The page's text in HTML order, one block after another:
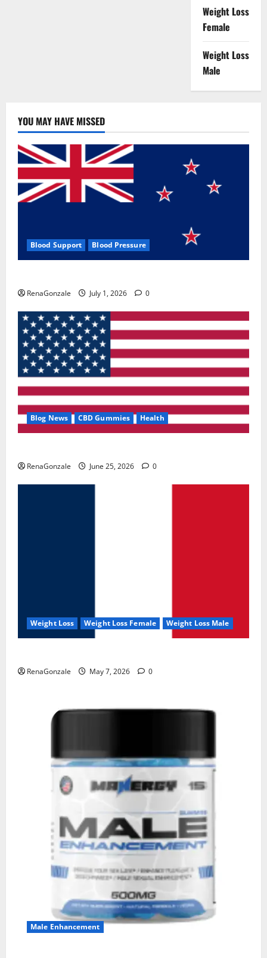
Weight Loss
Female
Weight Loss
Male
YOU MAY HAVE MISSED
Blood Support Blood Pressure
RenaGonzale July 1, 2026 0
Blog News CBD Gummies Health
RenaGonzale June 25, 2026 0
Weight Loss Weight Loss Female Weight Loss Male
RenaGonzale May 7, 2026 0
Male Enhancement